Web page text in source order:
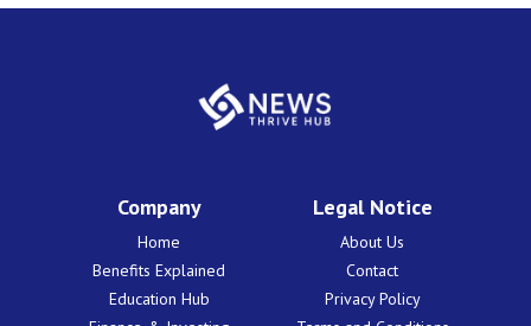
Company
Home
Benefits Explained
Education Hub
Legal Notice
About Us
Contact
Privacy Policy